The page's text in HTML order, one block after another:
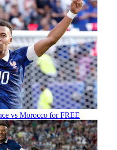
vs Morocco for FREE